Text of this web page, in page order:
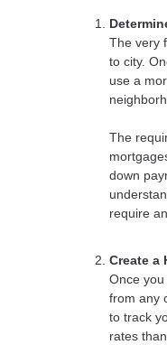
The very
to city.
use a
The
down
require
Create a
Once
from any
to track
rates